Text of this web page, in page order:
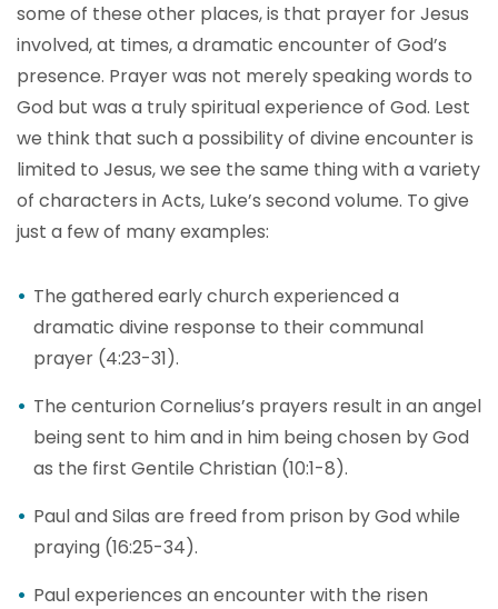
some of these other places, is that prayer for Jesus
involved, at times, a dramatic encounter of God’s
presence. Prayer was not merely speaking words to
God but was a truly spiritual experience of God. Lest
we think that such a possibility of divine encounter is
limited to Jesus, we see the same thing with a variety
of characters in Acts, Luke’s second volume. To give
just a few of many examples:
The gathered early church experienced a
dramatic divine response to their communal
prayer (4:23-31).
The centurion Cornelius’s prayers result in an angel
being sent to him and in him being chosen by God
as the first Gentile Christian (10:1-8).
Paul and Silas are freed from prison by God while
praying (16:25-34).
Paul experiences an encounter with the risen